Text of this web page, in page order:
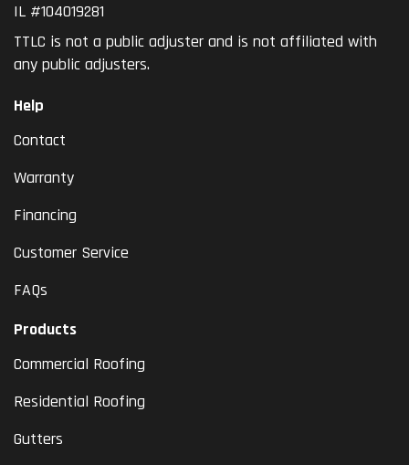
IL #104019281
TTLC is not a public adjuster and is not affiliated with
any public adjusters.
Help
Contact
Warranty
Financing
Customer Service
FAQs
Products
Commercial Roofing
Residential Roofing
Gutters